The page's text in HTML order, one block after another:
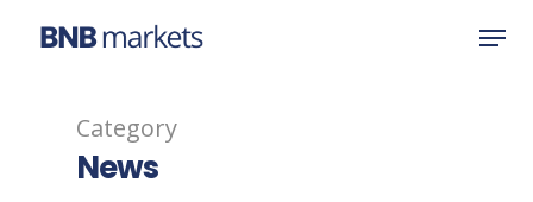
Hit enter to search or ESC to close
Category
News